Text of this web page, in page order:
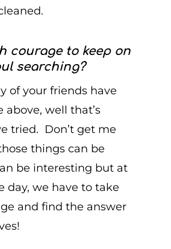
courage to keep on
searching?
of your friends have
above, well that’s
tried. Don’t get me
things can be
be interesting but at
day, we have to take
and find the answer